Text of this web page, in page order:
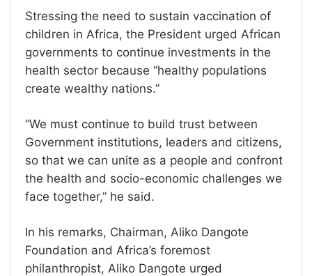
Stressing the need to sustain vaccination of
children in Africa, the President urged African
governments to continue investments in the
health sector because ‘‘healthy populations
create wealthy nations.’’
‘‘We must continue to build trust between
Government institutions, leaders and citizens,
so that we can unite as a people and confront
the health and socio-economic challenges we
face together,’’ he said.
In his remarks, Chairman, Aliko Dangote
Foundation and Africa’s foremost
philanthropist, Aliko Dangote urged